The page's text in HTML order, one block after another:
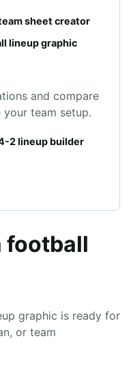
sheet creator
lineup graphic
and compare
team setup.
2 lineup builder
football
graphic is ready for
or team